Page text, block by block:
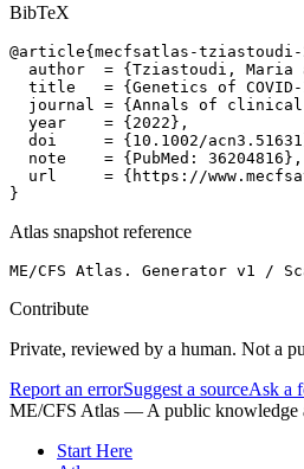
BibTeX
@article{mecfsatlas-tziastoudi-
author  = {Tziastoudi, Maria
title   = {Genetics of
journal = {Annals of
  year    = {2022},
doi     = {10.1002/
  note    = {PubMed: 36204816},
url     = {https://
}
Atlas snapshot reference
ME/CFS Atlas. Generator v1 /
Contribute
Private, reviewed by a human. Not a
Report an errorSuggest a sourceAsk a
ME/CFS Atlas — A public knowledge
Start Here